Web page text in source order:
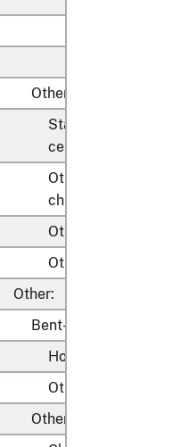
Other
Stationary activity
centers for children
Other seats for
children
Other household
Other
Other:
Bent-wood seats
Household
Other
Other: